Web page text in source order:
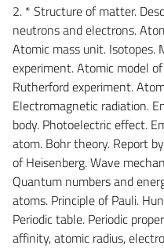
2. * Structure of matter.
neutrons and electrons.
Atomic mass unit. Isotopes.
experiment. Atomic model
Rutherford experiment.
Electromagnetic radiation.
body. Photoelectric effect.
atom. Bohr theory. Report
of Heisenberg. Wave
Quantum numbers and
atoms. Principle of Pauli.
Periodic table. Periodic
affinity, atomic radius,